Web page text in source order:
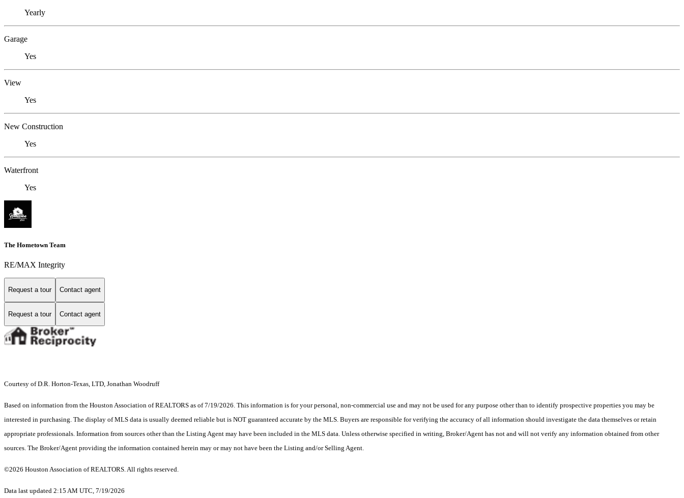
Yearly
Garage
Yes
View
Yes
New Construction
Yes
Waterfront
Yes
The Hometown Team
RE/MAX Integrity
Request a tour Contact agent
Request a tour Contact agent
Courtesy of D.R. Horton-Texas, LTD, Jonathan Woodruff
Based on information from the Houston Association of REALTORS as of 7/19/2026. This information is for your personal, non-commercial use and may not be used for any purpose other than to identify prospective properties you may be
interested in purchasing. The display of MLS data is usually deemed reliable but is NOT guaranteed accurate by the MLS. Buyers are responsible for verifying the accuracy of all information should investigate the data themselves or retain
appropriate professionals. Information from sources other than the Listing Agent may have been included in the MLS data. Unless otherwise specified in writing, Broker/Agent has not and will not verify any information obtained from other
sources. The Broker/Agent providing the information contained herein may or may not have been the Listing and/or Selling Agent.
©2026 Houston Association of REALTORS. All rights reserved.
Data last updated 2:15 AM UTC, 7/19/2026